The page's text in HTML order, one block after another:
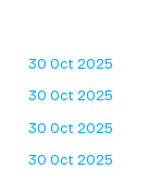
30 Oct 2025
30 Oct 2025
30 Oct 2025
30 Oct 2025